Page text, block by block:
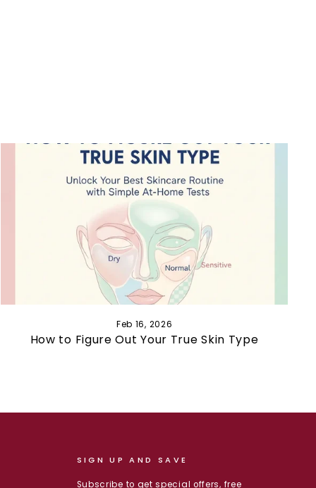
Feb 16, 2026
How to Figure Out Your True Skin Type
SIGN UP AND SAVE
Subscribe to get special offers, free